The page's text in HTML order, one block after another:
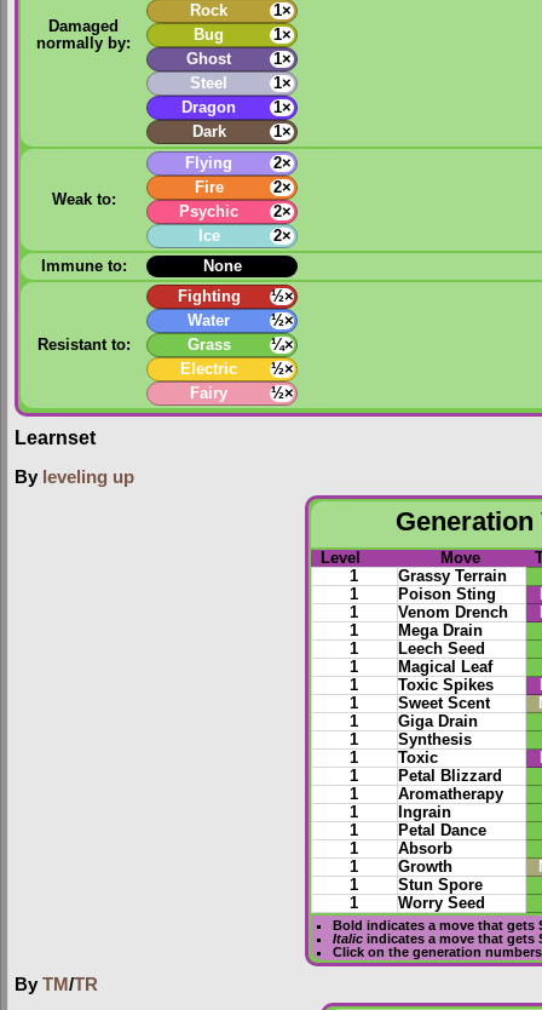
Damaged
normally by:
Rock
1×
Bug
1×
Ghost
1×
Steel
1×
Dragon
1×
Dark
1×
Weak to:
Flying
2×
Fire
2×
Psychic
2×
Ice
2×
Immune to:
None
Resistant to:
Fighting
½×
Water
½×
Grass
¼×
Electric
½×
Fairy
½×
Learnset
By leveling up
Generation
Level Move
1
Grassy Terrain
1
Poison Sting
1
Venom Drench
1
Mega Drain
1
Leech Seed
1
Magical Leaf
1
Toxic Spikes
1
Sweet Scent
1
Giga Drain
1
Synthesis
1
Toxic
1
Petal Blizzard
1
Aromatherapy
1
Ingrain
1
Petal Dance
1
Absorb
1
Growth
1
Stun Spore
1
Worry Seed
Bold indicates a move that gets
Italicindicates a move that gets
Click on the generation
By TM/TR